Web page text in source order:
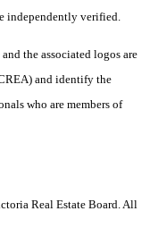
independently verified.
the associated logos are
and identify the
who are members of
Real Estate Board. All